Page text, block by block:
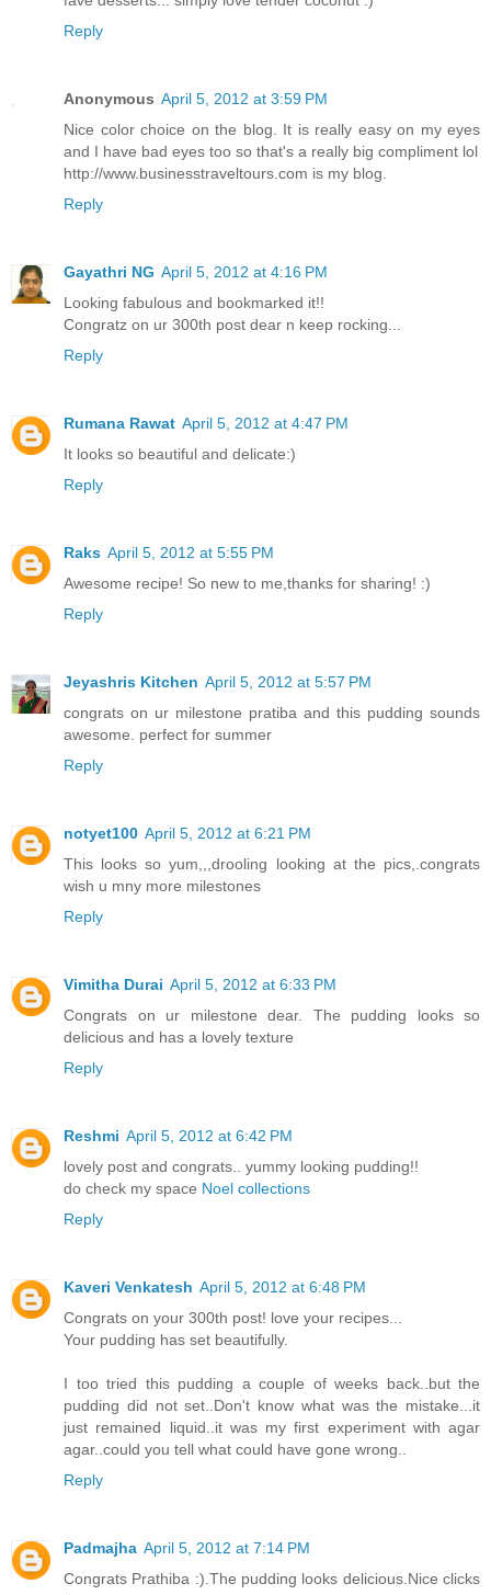
Reply
Anonymous April 5, 2012 at 3:59 PM
Nice color choice on the blog. It is really easy on my eyes
and I have bad eyes too so that's a really big compliment lol
http://www.businesstraveltours.com is my blog.
Reply
Gayathri NG April 5, 2012 at 4:16 PM
Looking fabulous and bookmarked it!!
Congratz on ur 300th post dear n keep rocking...
Reply
Rumana Rawat April 5, 2012 at 4:47 PM
It looks so beautiful and delicate:)
Reply
Raks April 5, 2012 at 5:55 PM
Awesome recipe! So new to me,thanks for sharing! :)
Reply
Jeyashris Kitchen April 5, 2012 at 5:57 PM
congrats on ur milestone pratiba and this pudding sounds
awesome. perfect for summer
Reply
notyet100 April 5, 2012 at 6:21 PM
This looks so yum,,,drooling looking at the pics,.congrats
wish u mny more milestones
Reply
Vimitha Durai April 5, 2012 at 6:33 PM
Congrats on ur milestone dear. The pudding looks so
delicious and has a lovely texture
Reply
Reshmi April 5, 2012 at 6:42 PM
lovely post and congrats.. yummy looking pudding!!
do check my space Noel collections
Reply
Kaveri Venkatesh April 5, 2012 at 6:48 PM
Congrats on your 300th post! love your recipes...
Your pudding has set beautifully.
I too tried this pudding a couple of weeks back..but the
pudding did not set..Don't know what was the mistake...it
just remained liquid..it was my first experiment with agar
agar..could you tell what could have gone wrong..
Reply
Padmajha April 5, 2012 at 7:14 PM
Congrats Prathiba :).The pudding looks delicious.Nice clicks